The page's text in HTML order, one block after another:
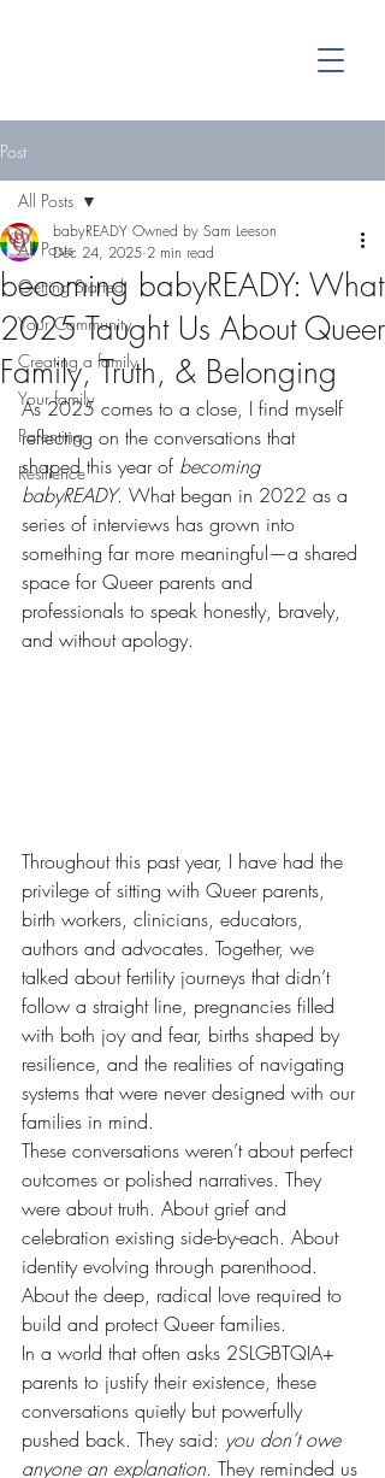
Post
All Posts
Getting Started
Your Community
Creating a family
Your family
Parenting
Resilience
All Posts
becoming babyREADY: What
2025 Taught Us About Queer
Family, Truth, & Belonging
babyREADY Owned by Sam Leeson
Dec 24, 2025 2 min read
As 2025 comes to a close, I find myself
reflecting on the conversations that
shaped this year of becoming
babyREADY. What began in 2022 as a
series of interviews has grown into
something far more meaningful—a shared
space for Queer parents and
professionals to speak honestly, bravely,
and without apology.
Throughout this past year, I have had the
privilege of sitting with Queer parents,
birth workers, clinicians, educators,
authors and advocates. Together, we
talked about fertility journeys that didn’t
follow a straight line, pregnancies filled
with both joy and fear, births shaped by
resilience, and the realities of navigating
systems that were never designed with our
families in mind.
These conversations weren’t about perfect
outcomes or polished narratives. They
were about truth. About grief and
celebration existing side-by-each. About
identity evolving through parenthood.
About the deep, radical love required to
build and protect Queer families.
In a world that often asks 2SLGBTQIA+
parents to justify their existence, these
conversations quietly but powerfully
pushed back. They said: you don’t owe
anyone an explanation. They reminded us